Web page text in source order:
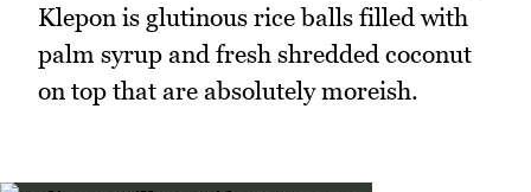
Klepon is glutinous rice balls filled with
palm syrup and fresh shredded coconut
on top that are absolutely moreish.